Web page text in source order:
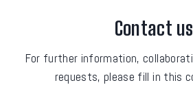
Contact us
For further information,
requests, please fill in this